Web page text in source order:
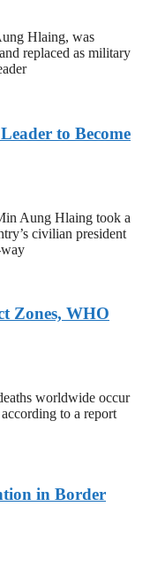
Hlaing, was
replaced as military
to Become
Aung Hlaing took a
civilian president
Zones, WHO
worldwide occur
to a report
in Border